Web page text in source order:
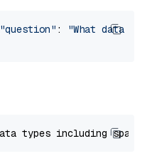
"question" :
"What data